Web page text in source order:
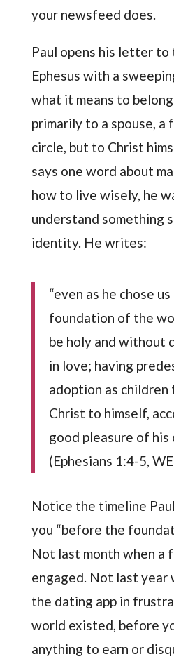
your newsfeed does.
Paul opens his letter to
Ephesus with a
what it means to
primarily to a spouse, a
circle, but to Christ
says one word about
how to live wisely, he
understand something
identity. He writes:
“even as he chose
foundation of the
be holy and without
in love; having
adoption as children
Christ to himself,
good pleasure of his
(Ephesians 1:4-5,
Notice the timeline
you “before the
Not last month when a
engaged. Not last year
the dating app in
world existed, before
anything to earn or